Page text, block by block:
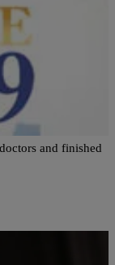
Is
and finished